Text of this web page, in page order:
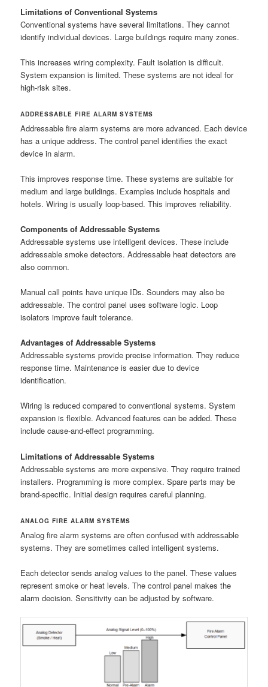
Limitations of Conventional Systems
Conventional systems have several limitations. They cannot
identify individual devices. Large buildings require many zones.
This increases wiring complexity. Fault isolation is difficult.
System expansion is limited. These systems are not ideal for
high-risk sites.
ADDRESSABLE FIRE ALARM SYSTEMS
Addressable fire alarm systems are more advanced. Each device
has a unique address. The control panel identifies the exact
device in alarm.
This improves response time. These systems are suitable for
medium and large buildings. Examples include hospitals and
hotels. Wiring is usually loop-based. This improves reliability.
Components of Addressable Systems
Addressable systems use intelligent devices. These include
addressable smoke detectors. Addressable heat detectors are
also common.
Manual call points have unique IDs. Sounders may also be
addressable. The control panel uses software logic. Loop
isolators improve fault tolerance.
Advantages of Addressable Systems
Addressable systems provide precise information. They reduce
response time. Maintenance is easier due to device
identification.
Wiring is reduced compared to conventional systems. System
expansion is flexible. Advanced features can be added. These
include cause-and-effect programming.
Limitations of Addressable Systems
Addressable systems are more expensive. They require trained
installers. Programming is more complex. Spare parts may be
brand-specific. Initial design requires careful planning.
ANALOG FIRE ALARM SYSTEMS
Analog fire alarm systems are often confused with addressable
systems. They are sometimes called intelligent systems.
Each detector sends analog values to the panel. These values
represent smoke or heat levels. The control panel makes the
alarm decision. Sensitivity can be adjusted by software.